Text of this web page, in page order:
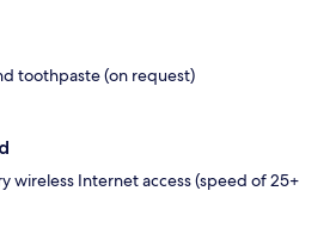
toothpaste (on request)
wireless Internet access (speed of 25+